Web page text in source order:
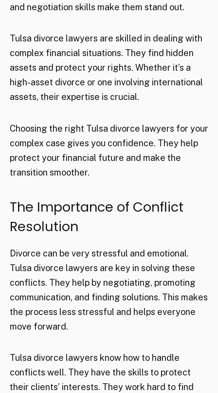
and negotiation skills make them stand out.
Tulsa divorce lawyers are skilled in dealing with
complex financial situations. They find hidden
assets and protect your rights. Whether it’s a
high-asset divorce or one involving international
assets, their expertise is crucial.
Choosing the right Tulsa divorce lawyers for your
complex case gives you confidence. They help
protect your financial future and make the
transition smoother.
The Importance of Conflict
Resolution
Divorce can be very stressful and emotional.
Tulsa divorce lawyers are key in solving these
conflicts. They help by negotiating, promoting
communication, and finding solutions. This makes
the process less stressful and helps everyone
move forward.
Tulsa divorce lawyers know how to handle
conflicts well. They have the skills to protect
their clients’ interests. They work hard to find